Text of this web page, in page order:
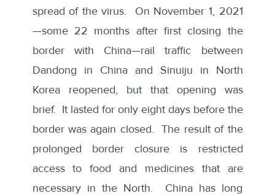
spread of the virus. On November 1, 2021
—some 22 months after first closing the
border with China—rail traffic between
Dandong in China and Sinuiju in North
Korea reopened, but that opening was
brief. It lasted for only eight days before the
border was again closed. The result of the
prolonged border closure is restricted
access to food and medicines that are
necessary in the North. China has long